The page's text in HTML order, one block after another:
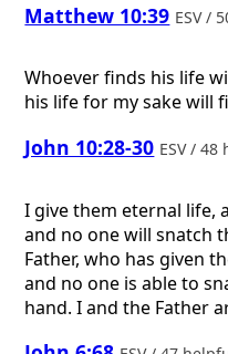
Matthew 10:39 ESV /
Whoever finds his life
his life for my sake will
John 10:28-30 ESV /
I give them eternal life,
and no one will snatch
Father, who has given
and no one is able to
hand. I and the Father